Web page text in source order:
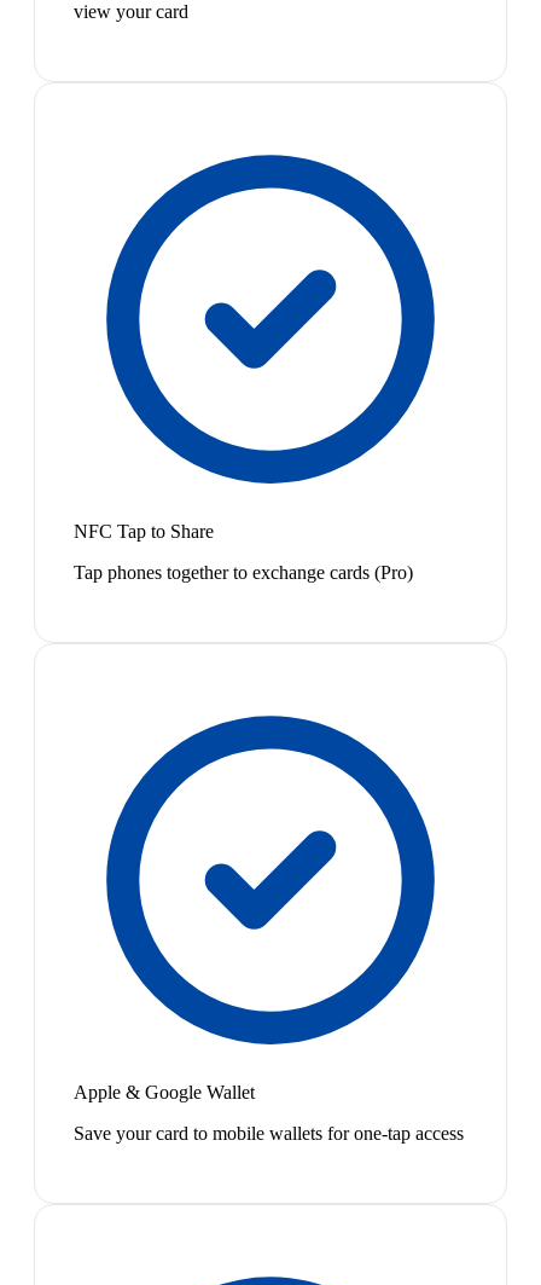
view your card
NFC Tap to Share
Tap phones together to exchange cards (Pro)
Apple & Google Wallet
Save your card to mobile wallets for one-tap access